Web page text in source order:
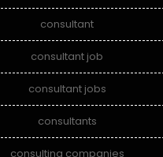
consultant
consultant job
consultant jobs
consultants
consulting companies